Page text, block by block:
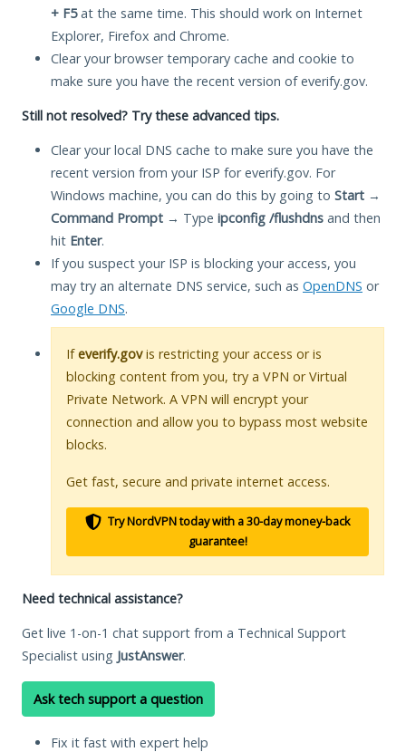
+ F5at the same time. This should work on Internet
Explorer, Firefox and Chrome.
Clear your browser temporary cache and cookie to
make sure you have the recent version of everify.gov.
Still not resolved? Try these advanced tips.
Clear your local DNS cache to make sure you have the
recent version from your ISP for everify.gov. For
Windows machine, you can do this by going to Start →
Command Prompt → Type ipconfig /flushdns and then
hit Enter.
If you suspect your ISP is blocking your access, you
may try an alternate DNS service, such as OpenDNS or
Google DNS.
Ifeverify.govis restricting your access or is
blocking content from you, try a VPN or Virtual
Private Network. A VPN will encrypt your
connection and allow you to bypass most website
blocks.
Get fast, secure and private internet access.
Try NordVPN today with a 30-day money-back
guarantee!
Need technical assistance?
Get live 1-on-1 chat support from a Technical Support
Specialist using JustAnswer.
Ask tech support a question
Fix it fast with expert help